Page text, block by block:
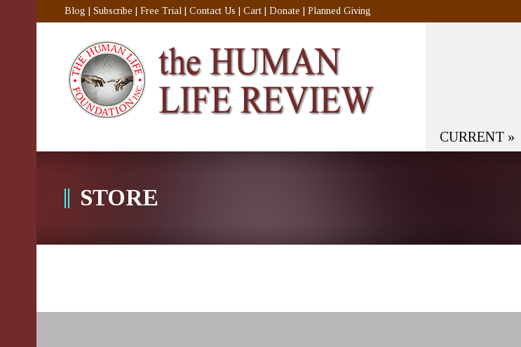
Blog Subscribe Free Trial Contact Us Cart Donate Planned Giving
CURRENT »
STORE